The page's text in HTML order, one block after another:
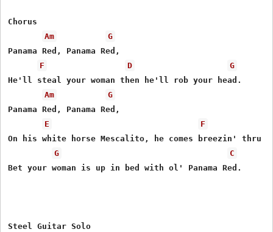
Chorus
Am
G
Panama Red, Panama Red,
F
D
G
He'll steal your woman then he'll rob your head.
Am
G
Panama Red, Panama Red,
E
F
On his white horse Mescalito, he comes breezin' thru
G
C
Bet your woman is up in bed with ol' Panama Red.
Steel Guitar Solo